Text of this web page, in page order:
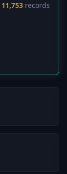
11,753 records